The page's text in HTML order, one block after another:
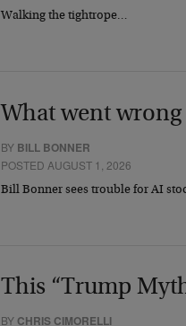
Walking the tightrope…
What went
BY BILL BONNER
POSTED AUGUST 1, 2026
Bill Bonner sees trouble for AI
This “Trump
BY CHRIS CIMORELLI